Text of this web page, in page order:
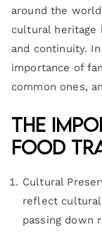
around the
cultural heritage
and continuity.
importance of
common ones,
The
Food
Cultural
reflect cultural
passing down